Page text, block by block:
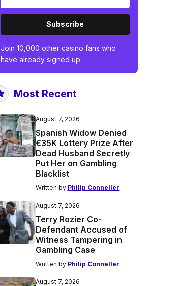
Subscribe
Join 10,000 other casino fans who
have already signed up.
Most Recent
August 7, 2026
Spanish Widow Denied
€35K Lottery Prize After
Dead Husband Secretly
Put Her on Gambling
Blacklist
Written by Philip Conneller
August 7, 2026
Terry Rozier Co-
Defendant Accused of
Witness Tampering in
Gambling Case
Written by Philip Conneller
August 7, 2026